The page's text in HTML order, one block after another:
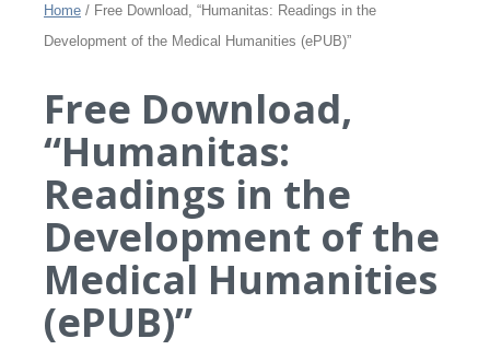
Home / Free Download, “Humanitas: Readings in the
Development of the Medical Humanities (ePUB)”
Free Download,
“Humanitas:
Readings in the
Development of the
Medical Humanities
(ePUB)”